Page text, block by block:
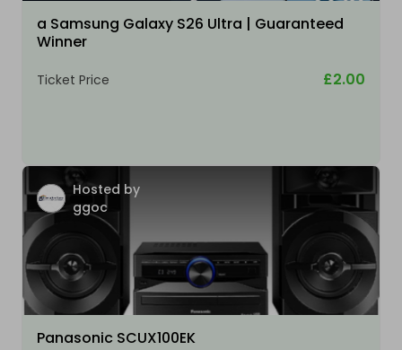
a Samsung Galaxy S26 Ultra | Guaranteed
Winner
Ticket Price £2.00
Hosted by
ggoc
Panasonic SCUX100EK